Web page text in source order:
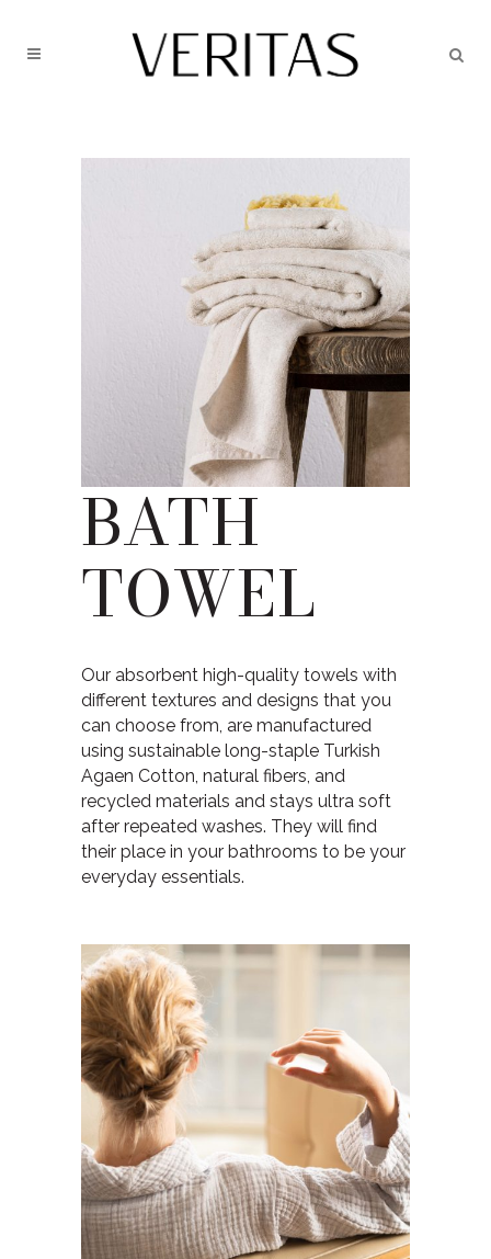
BATH
TOWEL
Our absorbent high-quality towels with
different textures and designs that you
can choose from, are manufactured
using sustainable long-staple Turkish
Agaen Cotton, natural fibers, and
recycled materials and stays ultra soft
after repeated washes. They will find
their place in your bathrooms to be your
everyday essentials.